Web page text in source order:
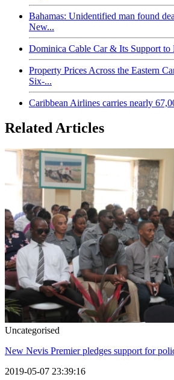
Bahamas: Unidentified man found
New...
Dominica Cable Car & Its Support to
Property Prices Across the Eastern
Six-...
Caribbean Airlines carries nearly
Related Articles
Uncategorised
New Nevis Premier pledges support for
2019-05-07 23:39:16